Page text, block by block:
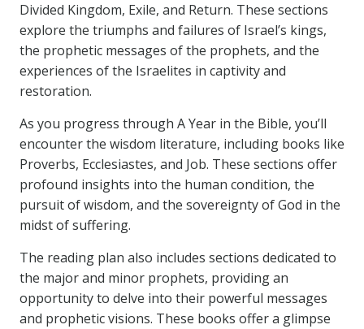
Divided Kingdom, Exile, and Return. These sections
explore the triumphs and failures of Israel’s kings,
the prophetic messages of the prophets, and the
experiences of the Israelites in captivity and
restoration.
As you progress through A Year in the Bible, you’ll
encounter the wisdom literature, including books like
Proverbs, Ecclesiastes, and Job. These sections offer
profound insights into the human condition, the
pursuit of wisdom, and the sovereignty of God in the
midst of suffering.
The reading plan also includes sections dedicated to
the major and minor prophets, providing an
opportunity to delve into their powerful messages
and prophetic visions. These books offer a glimpse